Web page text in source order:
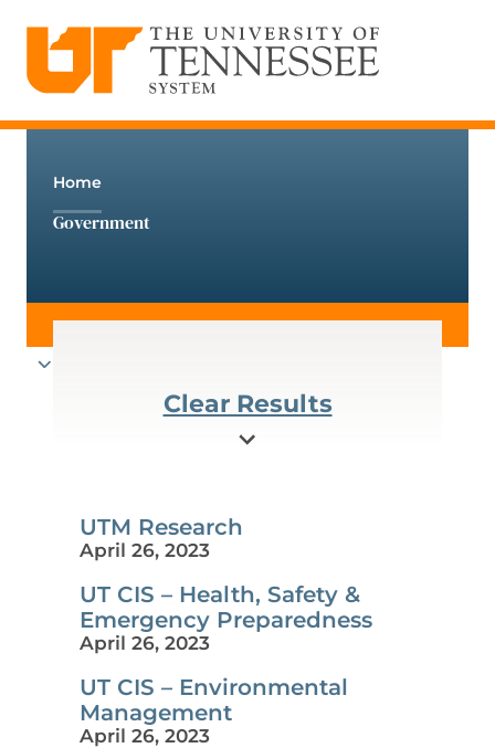
content
Home
Government
Clear Results
UTM Research
April 26, 2023
UT CIS – Health, Safety &
Emergency Preparedness
April 26, 2023
UT CIS – Environmental
Management
April 26, 2023